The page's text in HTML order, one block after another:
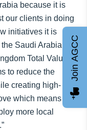
because it is
our clients in doing
initiatives it is
Saudi Arabia
Total Value
to reduce the
creating high-
which means
more local
Join AGCC